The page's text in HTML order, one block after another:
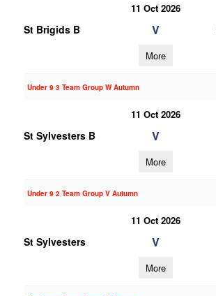
11 Oct 2026
St Brigids B V
More
Under 9 3 Team Group W Autumn
11 Oct 2026
St Sylvesters B V
More
Under 9 2 Team Group V Autumn
11 Oct 2026
St Sylvesters V
More